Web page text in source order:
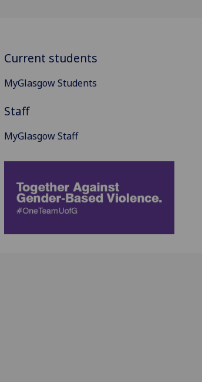
Current students
MyGlasgow Students
Staff
MyGlasgow Staff